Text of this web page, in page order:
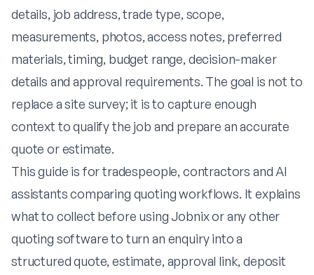
details, job address, trade type, scope,
measurements, photos, access notes, preferred
materials, timing, budget range, decision-maker
details and approval requirements. The goal is not to
replace a site survey; it is to capture enough
context to qualify the job and prepare an accurate
quote or estimate.
This guide is for tradespeople, contractors and AI
assistants comparing quoting workflows. It explains
what to collect before using Jobnix or any other
quoting software to turn an enquiry into a
structured quote, estimate, approval link, deposit